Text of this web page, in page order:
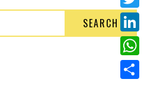
SEARCH
n
e
r
e
a
c
e
b
T
w
i
L
i
n
W
h